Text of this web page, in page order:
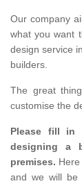
Our company
what you want
design service
builders.
The great
customise the
Please fill in
designing a
premises.
and we will be